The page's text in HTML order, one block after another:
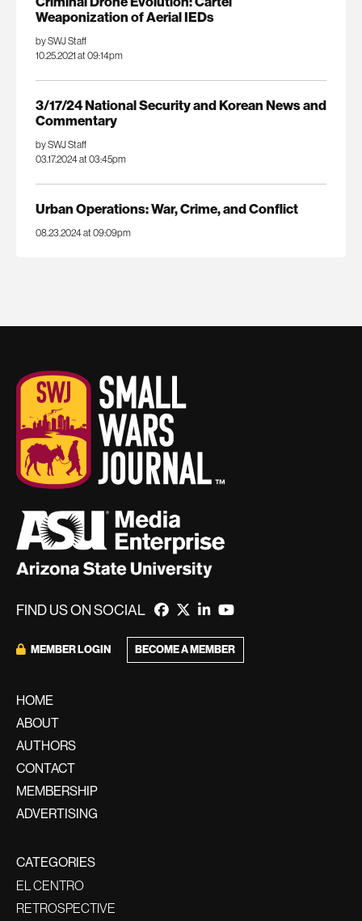
Weaponization of Aerial IEDs
by SWJ Staff
10.25.2021 at 09:14pm
3/17/24 National Security and Korean News and
Commentary
by SWJ Staff
03.17.2024 at 03:45pm
Urban Operations: War, Crime, and Conflict
08.23.2024 at 09:09pm
FIND US ON SOCIAL
MEMBER LOGIN BECOME A MEMBER
HOME
ABOUT
AUTHORS
CONTACT
MEMBERSHIP
ADVERTISING
CATEGORIES
EL CENTRO
RETROSPECTIVE